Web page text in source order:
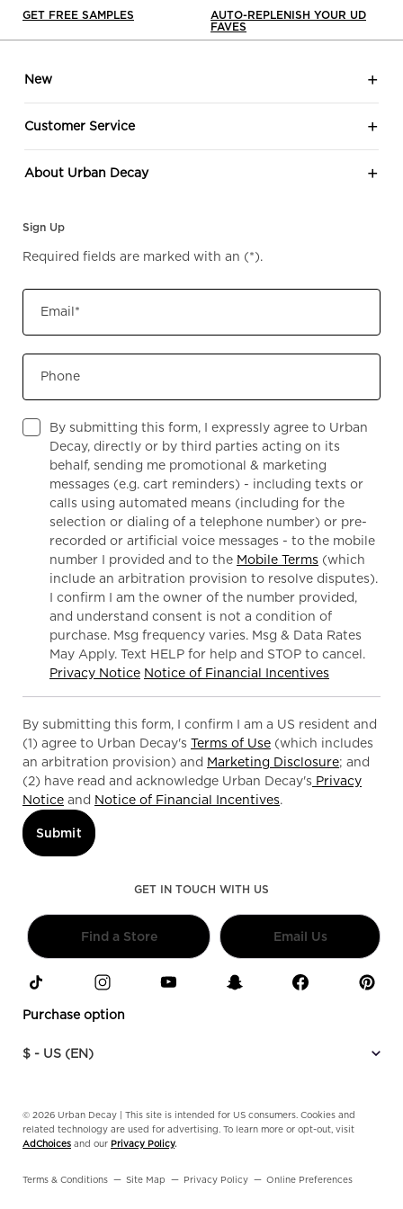
GET FREE SAMPLES
AUTO-REPLENISH YOUR UD
FAVES
New
Customer Service
About Urban Decay
Sign Up
Required fields are marked with an (*).
Email*
Phone
By submitting this form, I expressly agree to Urban
Decay, directly or by third parties acting on its
behalf, sending me promotional & marketing
messages (e.g. cart reminders) - including texts or
calls using automated means (including for the
selection or dialing of a telephone number) or pre-
recorded or artificial voice messages - to the mobile
number I provided and to the Mobile Terms (which
include an arbitration provision to resolve disputes).
I confirm I am the owner of the number provided,
and understand consent is not a condition of
purchase. Msg frequency varies. Msg & Data Rates
May Apply. Text HELP for help and STOP to cancel.
Privacy Notice Notice of Financial Incentives
By submitting this form, I confirm I am a US resident and
(1) agree to Urban Decay's Terms of Use (which includes
an arbitration provision) and Marketing Disclosure; and
(2) have read and acknowledge Urban Decay's Privacy
Notice and Notice of Financial Incentives.
Submit
GET IN TOUCH WITH US
Find a Store Email Us
Purchase option
$ - US (EN)
© 2026 Urban Decay | This site is intended for US consumers. Cookies and
related technology are used for advertising. To learn more or opt-out, visit
AdChoices and our Privacy Policy.
Terms & Conditions Site Map Privacy Policy Online Preferences